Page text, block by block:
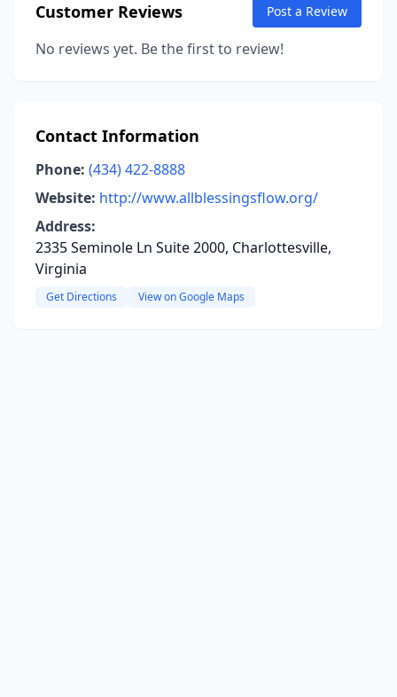
Customer Reviews Post a Review
No reviews yet. Be the first to review!
Contact Information
Phone: (434) 422-8888
Website: http://www.allblessingsflow.org/
Address:
2335 Seminole Ln Suite 2000, Charlottesville,
Virginia
Get Directions View on Google Maps